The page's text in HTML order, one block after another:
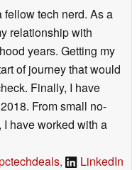
fellow tech nerd. As a
relationship with
years. Getting my
of journey that would
Finally, I have
From small no-
have worked with a
, LinkedIn